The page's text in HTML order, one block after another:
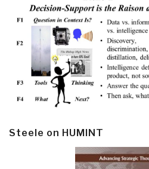
Steele on HUMINT